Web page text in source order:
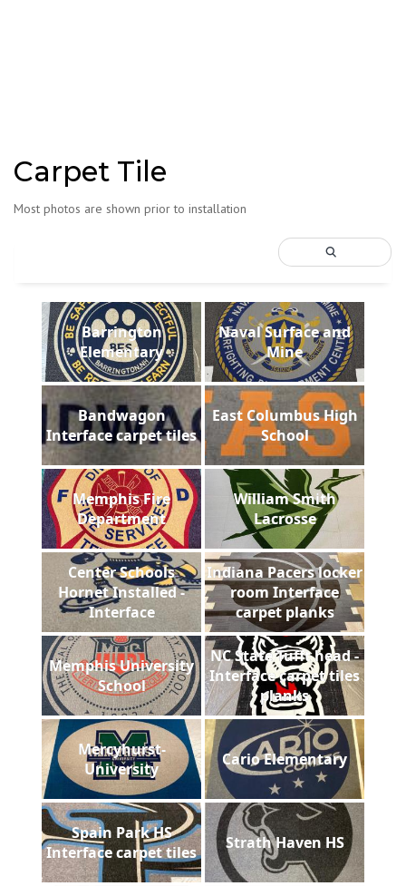
Carpet Tile
Most photos are shown prior to installation
Barrington
Elementary
Naval Surface and
Mine
Bandwagon
Interface carpet tiles
East Columbus High
School
Memphis Fire
Department
William Smith
Lacrosse
Center Schools
Hornet Installed -
Interface
Indiana Pacers locker
room Interface
carpet planks
Memphis University
School
NC State Tufft head -
Interface carpet tiles
planks
Mercyhurst-
University
Cario Elementary
Spain Park HS
Interface carpet tiles
Strath Haven HS